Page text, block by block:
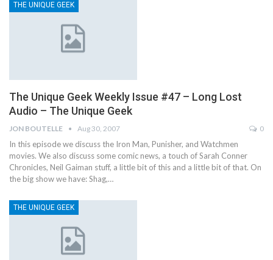
THE UNIQUE GEEK
The Unique Geek Weekly Issue #47 – Long Lost
Audio – The Unique Geek
JON BOUTELLE Aug 30, 2007 0
In this episode we discuss the Iron Man, Punisher, and Watchmen
movies. We also discuss some comic news, a touch of Sarah Conner
Chronicles, Neil Gaiman stuff, a little bit of this and a little bit of that. On
the big show we have: Shag,…
THE UNIQUE GEEK